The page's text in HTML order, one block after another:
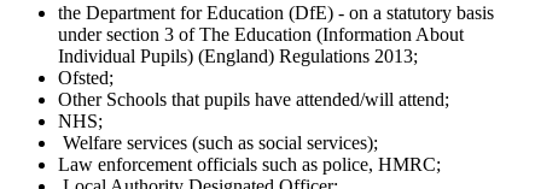
the Department for Education (DfE) - on a statutory basis
under section 3 of The Education (Information About
Individual Pupils) (England) Regulations 2013;
Ofsted;
Other Schools that pupils have attended/will attend;
NHS;
Welfare services (such as social services);
Law enforcement officials such as police, HMRC;